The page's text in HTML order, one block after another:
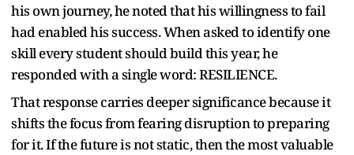
his own journey, he noted that his willingness to fail
had enabled his success. When asked to identify one
skill every student should build this year, he
responded with a single word: RESILIENCE.
That response carries deeper significance because it
shifts the focus from fearing disruption to preparing
for it. If the future is not static, then the most valuable